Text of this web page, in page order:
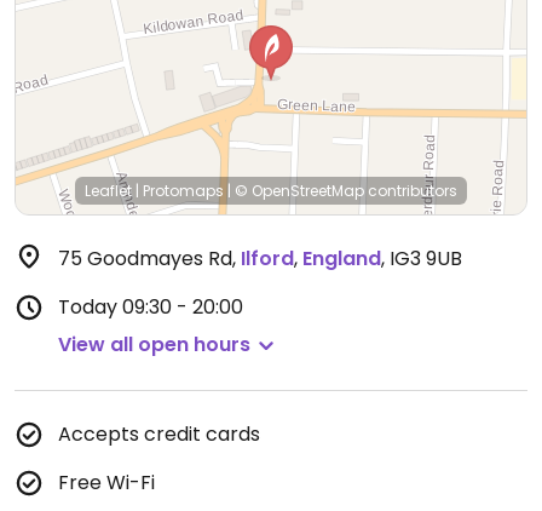
Leaflet | Protomaps | © OpenStreetMap contributors
75 Goodmayes Rd, Ilford, England, IG3 9UB
Today09:30 - 20:00
View all open hours
Accepts credit cards
Free Wi-Fi